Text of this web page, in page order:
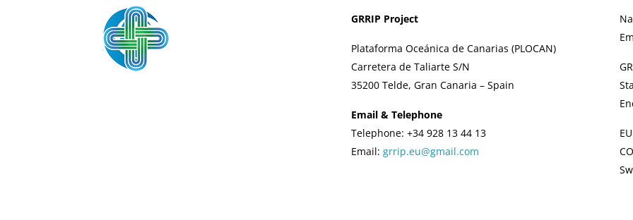
GRRIP Project
Plataforma Oceánica de Canarias (PLOCAN)
Carretera de Taliarte S/N
35200 Telde, Gran Canaria – Spain
Email & Telephone
Telephone: +34 928 13 44 13
Email: grrip.eu@gmail.com